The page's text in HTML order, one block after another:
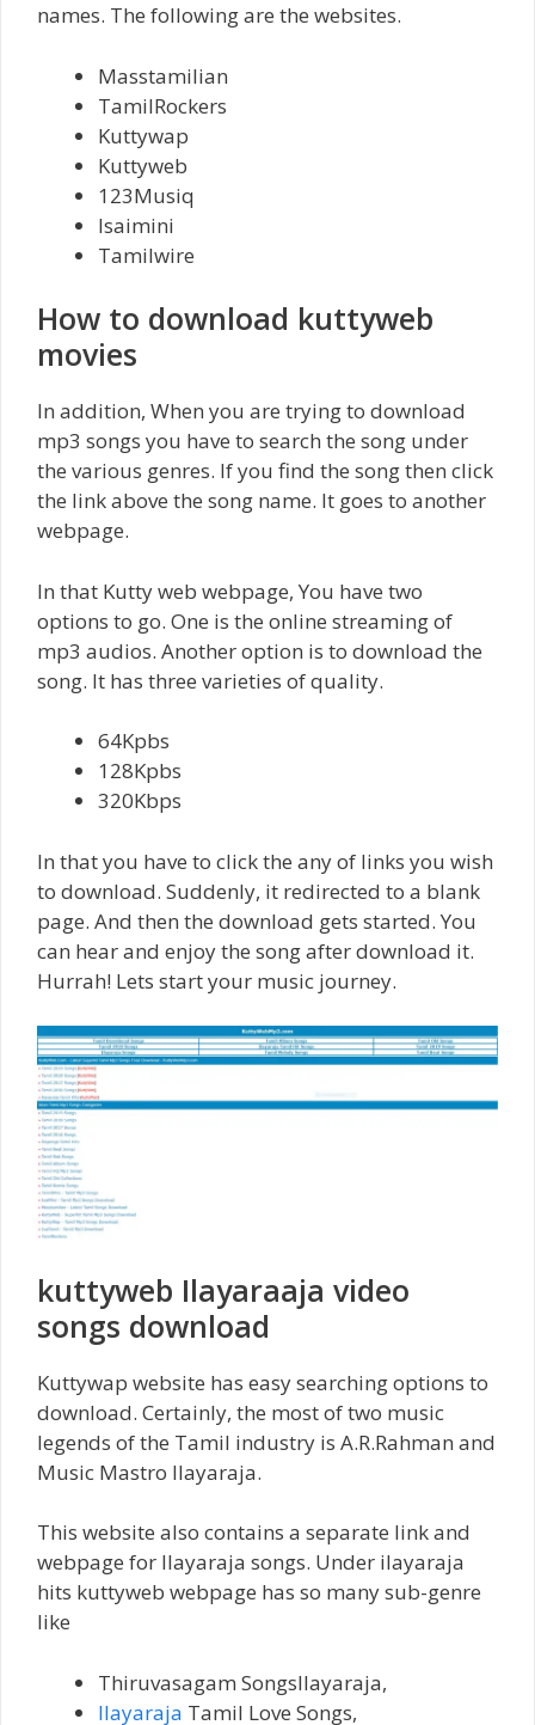
names. The following are the websites.
Masstamilian
TamilRockers
Kuttywap
Kuttyweb
123Musiq
Isaimini
Tamilwire
How to download kuttyweb
movies
In addition, When you are trying to download
mp3 songs you have to search the song under
the various genres. If you find the song then click
the link above the song name. It goes to another
webpage.
In that Kutty web webpage, You have two
options to go. One is the online streaming of
mp3 audios. Another option is to download the
song. It has three varieties of quality.
64Kpbs
128Kpbs
320Kbps
In that you have to click the any of links you wish
to download. Suddenly, it redirected to a blank
page. And then the download gets started. You
can hear and enjoy the song after download it.
Hurrah! Lets start your music journey.
kuttyweb Ilayaraaja video
songs download
Kuttywap website has easy searching options to
download. Certainly, the most of two music
legends of the Tamil industry is A.R.Rahman and
Music Mastro Ilayaraja.
This website also contains a separate link and
webpage for Ilayaraja songs. Under ilayaraja
hits kuttyweb webpage has so many sub-genre
like
Thiruvasagam SongsIlayaraja,
Ilayaraja Tamil Love Songs,